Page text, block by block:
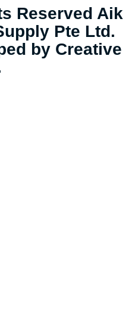
Reserved Aik
Pte Ltd.
by Creative